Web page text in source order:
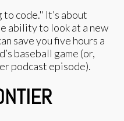
code." It’s about
ability to look at a new
save you five hours a
baseball game (or,
podcast episode).